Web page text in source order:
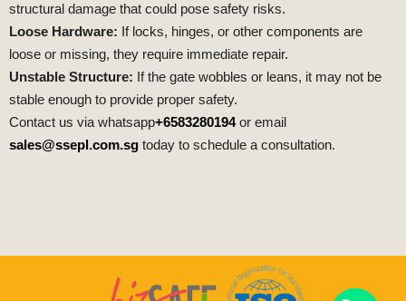
structural damage that could pose safety risks.
Loose Hardware: If locks, hinges, or other components are
loose or missing, they require immediate repair.
Unstable Structure: If the gate wobbles or leans, it may not be
stable enough to provide proper safety.
Contact us via whatsapp+6583280194or email
sales@ssepl.com.sg today to schedule a consultation.